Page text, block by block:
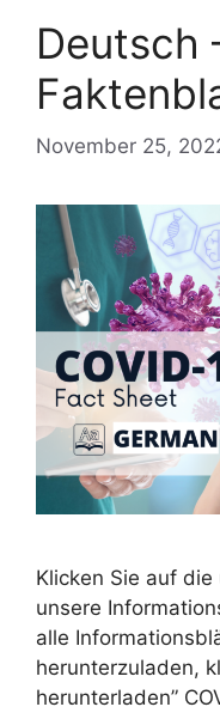
Deutsch
November 25,
Klicken Sie auf
unsere
alle
herunterzuladen,
herunterladen”